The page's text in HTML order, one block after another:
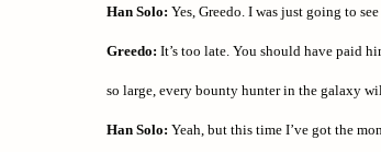
Han Solo: Yes, Greedo. I was just going to
Greedo: It’s too late. You should have paid
so large, every bounty hunter in the galaxy
Han Solo: Yeah, but this time I’ve got the